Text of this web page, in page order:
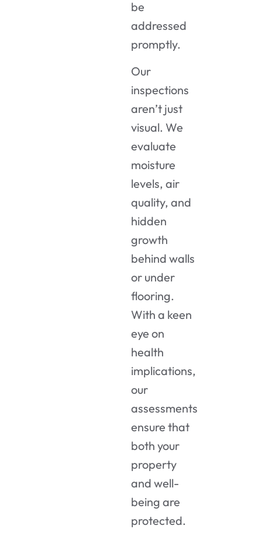
be
addressed
promptly.
Our
inspections
aren’t just
visual. We
evaluate
moisture
levels, air
quality, and
hidden
growth
behind walls
or under
flooring.
With a keen
eye on
health
implications,
our
assessments
ensure that
both your
property
and well-
being are
protected.